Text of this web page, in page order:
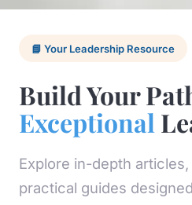
📘 Your Leadership Resource
Build Your
Exceptional
Explore in-depth
practical guides